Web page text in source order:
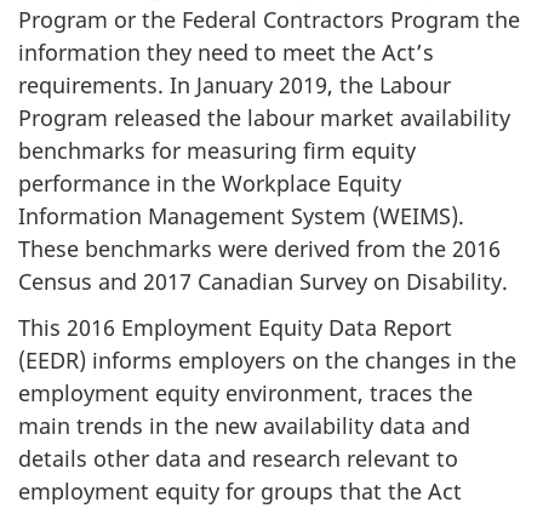
Program or the Federal Contractors Program the
information they need to meet the Act’s
requirements. In January 2019, the Labour
Program released the labour market availability
benchmarks for measuring firm equity
performance in the Workplace Equity
Information Management System (WEIMS).
These benchmarks were derived from the 2016
Census and 2017 Canadian Survey on Disability.
This 2016 Employment Equity Data Report
(EEDR) informs employers on the changes in the
employment equity environment, traces the
main trends in the new availability data and
details other data and research relevant to
employment equity for groups that the Act